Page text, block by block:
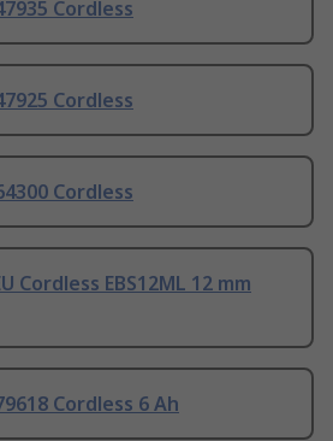
Cordless
Cordless
Cordless
Cordless EBS12ML 12 mm
Cordless 6 Ah